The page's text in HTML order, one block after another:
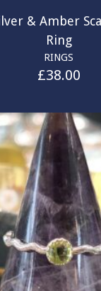
& Amber
Ring
RINGS
£38.00